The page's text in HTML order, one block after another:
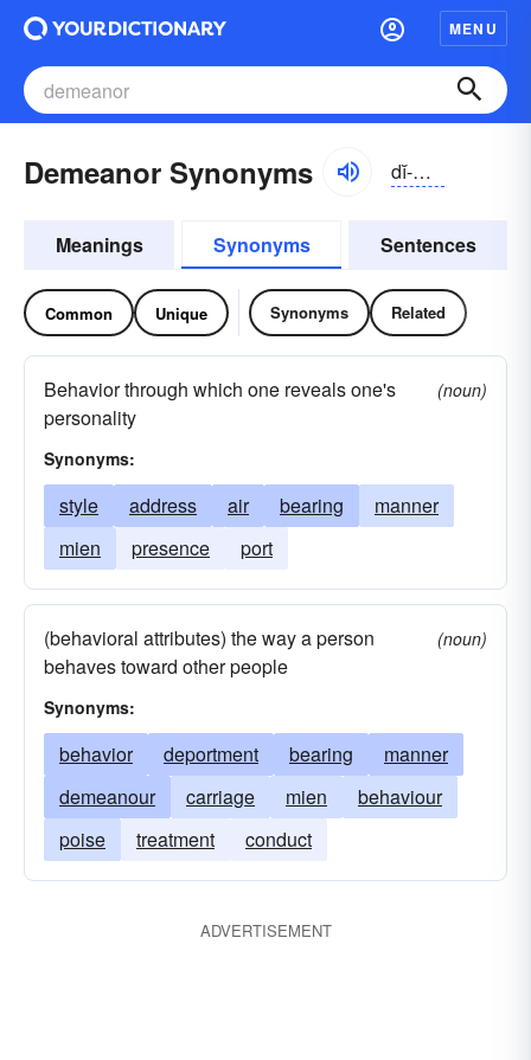
MENU
Demeanor Synonyms dĭ-mēnər
Meanings Synonyms Sentences
Common Unique Synonyms Related
Behavior through which one reveals one's
personality
(noun)
Synonyms:
style address air bearing
manner
mien
presence port
(behavioral attributes) the way a person
behaves toward other people
(noun)
Synonyms:
behavior deportment bearing
manner
demeanour
carriage mien
behaviour
poise
treatment conduct
ADVERTISEMENT